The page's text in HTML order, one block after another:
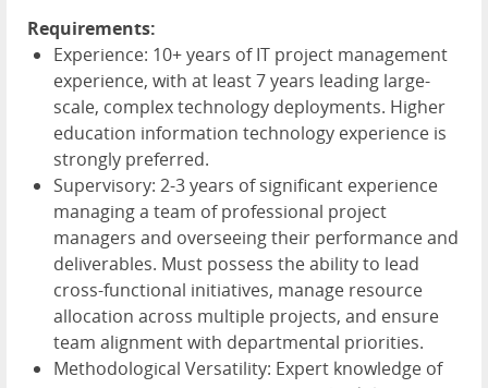
Requirements:
Experience: 10+ years of IT project management
experience, with at least 7 years leading large-
scale, complex technology deployments. Higher
education information technology experience is
strongly preferred.
Supervisory: 2-3 years of significant experience
managing a team of professional project
managers and overseeing their performance and
deliverables. Must possess the ability to lead
cross-functional initiatives, manage resource
allocation across multiple projects, and ensure
team alignment with departmental priorities.
Methodological Versatility: Expert knowledge of